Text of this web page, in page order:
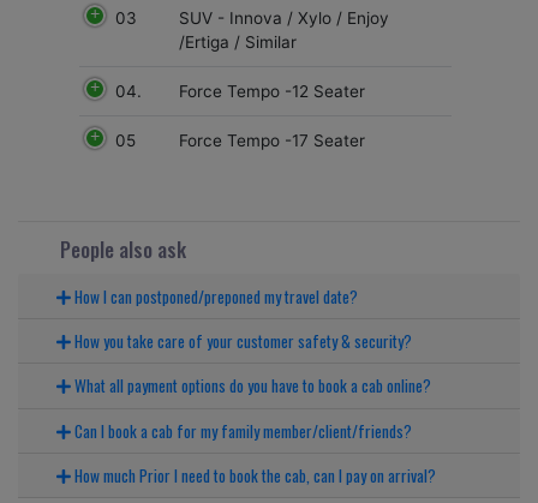
03
SUV - Innova / Xylo / Enjoy
/Ertiga / Similar
04. Force Tempo -12 Seater
05 Force Tempo -17 Seater
People also ask
How I can postponed/preponed my travel date?
How you take care of your customer safety & security?
What all payment options do you have to book a cab online?
Can I book a cab for my family member/client/friends?
How much Prior I need to book the cab, can I pay on arrival?